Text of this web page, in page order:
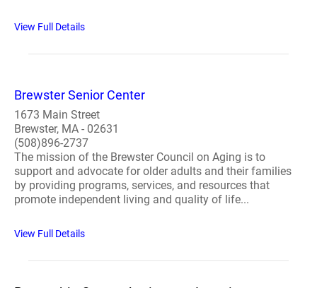
View Full Details
Brewster Senior Center
1673 Main Street
Brewster, MA - 02631
(508)896-2737
The mission of the Brewster Council on Aging is to
support and advocate for older adults and their families
by providing programs, services, and resources that
promote independent living and quality of life...
View Full Details